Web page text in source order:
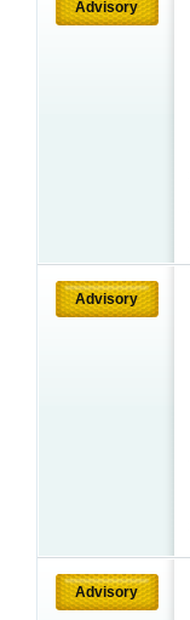
Advisory
Advisory
Advisory